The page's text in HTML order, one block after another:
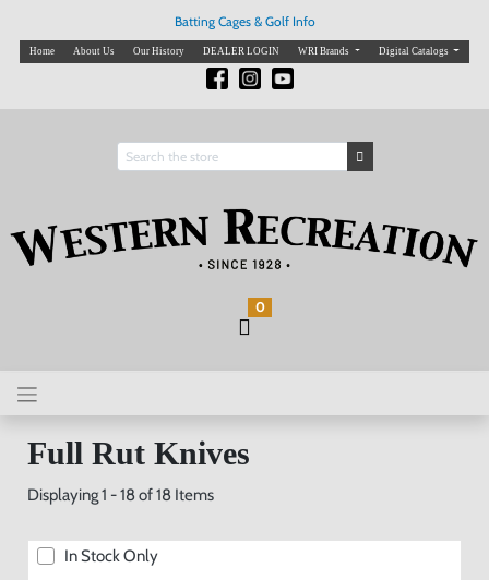
Batting Cages & Golf Info
Home About Us Our History DEALER LOGIN WRI Brands Digital Catalogs
0
Full Rut Knives
Displaying 1 - 18 of 18 Items
In Stock Only